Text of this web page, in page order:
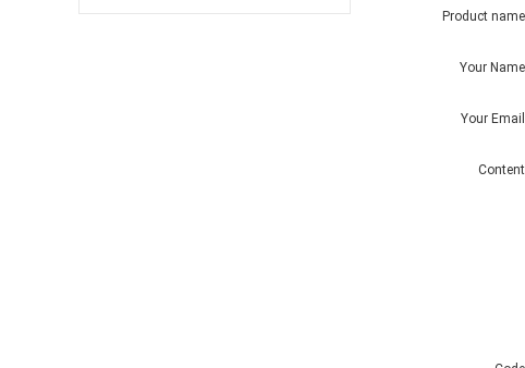
Product name
Your Name
Your Email
Content